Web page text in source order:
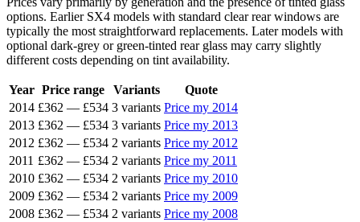
options. Earlier SX4 models with standard clear rear windows are
typically the most straightforward replacements. Later models with
optional dark-grey or green-tinted rear glass may carry slightly
different costs depending on tint availability.
Year Price range Variants
Quote
2014 £362 — £534 3 variants Price my 2014
2013 £362 — £534 3 variants Price my 2013
2012 £362 — £534 2 variants Price my 2012
2011 £362 — £534 2 variants Price my 2011
2010 £362 — £534 2 variants Price my 2010
2009 £362 — £534 2 variants Price my 2009
2008 £362 — £534 2 variants Price my 2008